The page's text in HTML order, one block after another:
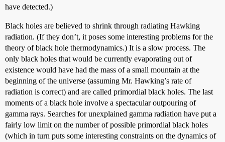
have detected.)
Black holes are believed to shrink through radiating Hawking
radiation. (If they don’t, it poses some interesting problems for the
theory of black hole thermodynamics.) It is a slow process. The
only black holes that would be currently evaporating out of
existence would have had the mass of a small mountain at the
beginning of the universe (assuming Mr. Hawking’s rate of
radiation is correct) and are called primordial black holes. The last
moments of a black hole involve a spectacular outpouring of
gamma rays. Searches for unexplained gamma radiation have put a
fairly low limit on the number of possible primordial black holes
(which in turn puts some interesting constraints on the dynamics of